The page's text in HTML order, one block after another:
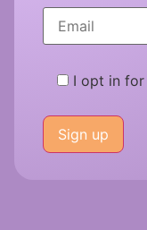
I opt in for
leave
this
field